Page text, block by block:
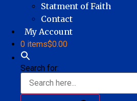
Statment of Faith
Contact
My Account
0 items$0.00
Search for: